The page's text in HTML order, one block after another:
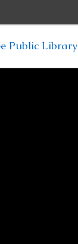
Public Library